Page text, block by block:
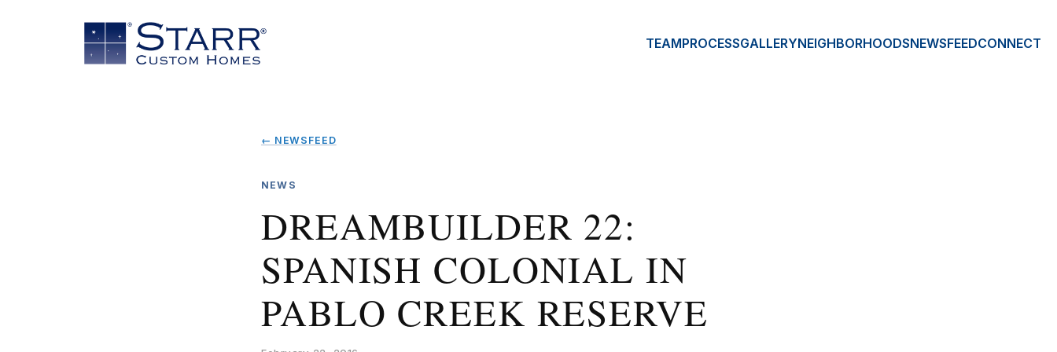
TEAMPROCESSGALLERYNEIGHBORHOODSNEWSFEEDCONNECT
← NEWSFEED
NEWS
DREAMBUILDER 22:
SPANISH COLONIAL IN
PABLO CREEK RESERVE